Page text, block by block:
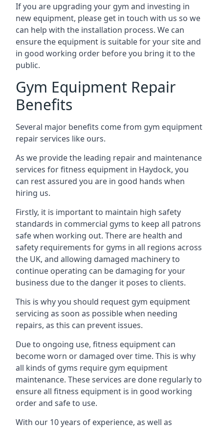
If you are upgrading your gym and investing in
new equipment, please get in touch with us so we
can help with the installation process. We can
ensure the equipment is suitable for your site and
in good working order before you bring it to the
public.
Gym Equipment Repair
Benefits
Several major benefits come from gym equipment
repair services like ours.
As we provide the leading repair and maintenance
services for fitness equipment in Haydock, you
can rest assured you are in good hands when
hiring us.
Firstly, it is important to maintain high safety
standards in commercial gyms to keep all patrons
safe when working out. There are health and
safety requirements for gyms in all regions across
the UK, and allowing damaged machinery to
continue operating can be damaging for your
business due to the danger it poses to clients.
This is why you should request gym equipment
servicing as soon as possible when needing
repairs, as this can prevent issues.
Due to ongoing use, fitness equipment can
become worn or damaged over time. This is why
all kinds of gyms require gym equipment
maintenance. These services are done regularly to
ensure all fitness equipment is in good working
order and safe to use.
With our 10 years of experience, as well as